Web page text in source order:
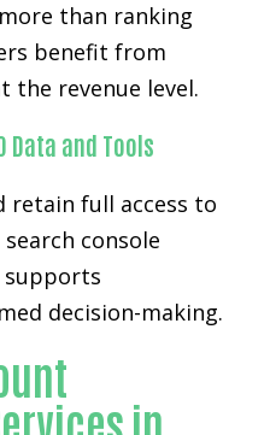
than ranking
benefit from
the revenue level.
Data and Tools
retain full access to
console
supports
decision-making.
in